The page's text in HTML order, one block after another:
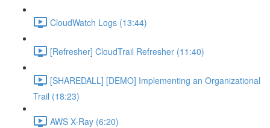
CloudWatch Logs (13:44)
[Refresher] CloudTrail Refresher (11:40)
[SHAREDALL] [DEMO] Implementing an Organizational
Trail (18:23)
AWS X-Ray (6:20)